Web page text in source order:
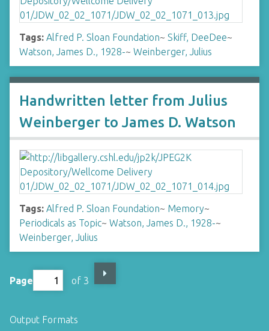
Tags: Alfred P. Sloan Foundation~ Skiff, DeeDee~
Watson, James D., 1928-~ Weinberger, Julius
Handwritten letter from Julius
Weinberger to James D. Watson
Tags: Alfred P. Sloan Foundation~ Memory~
Periodicals as Topic~ Watson, James D., 1928-~
Weinberger, Julius
Page of 3
Output Formats